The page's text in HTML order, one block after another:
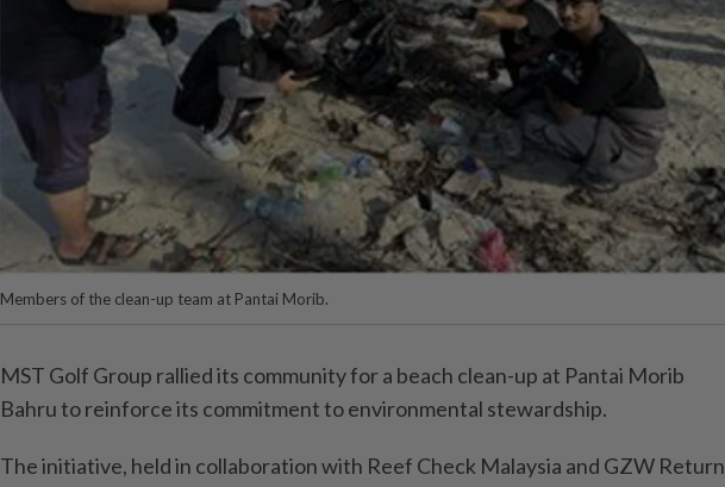
Members of the clean-up team at Pantai Morib.
MST Golf Group rallied its community for a beach clean-up at Pantai Morib
Bahru to reinforce its commitment to environmental stewardship.
The initiative, held in collaboration with Reef Check Malaysia and GZW Return